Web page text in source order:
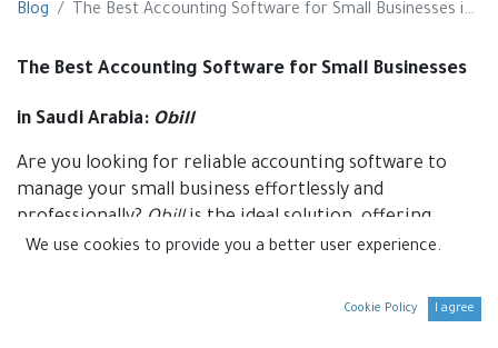
Blog The Best Accounting Software for Small Businesses in Saudi Arabia
The Best Accounting Software for Small Businesses
in Saudi Arabia: Obill
Are you looking for reliable accounting software to
manage your small business effortlessly and
professionally? Obillis the ideal solution, offering
smart tools to streamline your accounting processes
of the Zakat, Tax, and Customs Authority (ZATCA).
We use cookies to provide you a better user experience.
Cookie Policy I agree